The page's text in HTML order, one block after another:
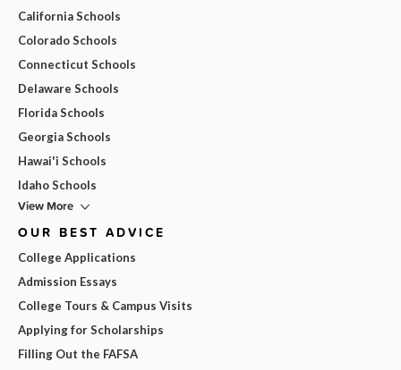
California Schools
Colorado Schools
Connecticut Schools
Delaware Schools
Florida Schools
Georgia Schools
Hawai'i Schools
Idaho Schools
View More
OUR BEST ADVICE
College Applications
Admission Essays
College Tours & Campus Visits
Applying for Scholarships
Filling Out the FAFSA